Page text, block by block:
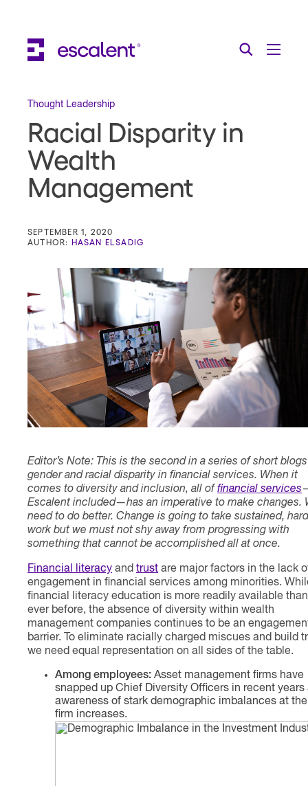
Industries
Solutions
Expertise
Thought Leadership
Contact
Thought Leadership
Racial Disparity in
Wealth
Management
SEPTEMBER 1, 2020
AUTHOR: HASAN ELSADIG
Editor’s Note: This is the second in a series of short
gender and racial disparity in financial services. When it
comes to diversity and inclusion, all of financial services
Escalent included—has an imperative to make changes.
need to do better. Change is going to take sustained, hard
work but we must not shy away from progressing with
something that cannot be accomplished all at once.
Financial literacy and trust are major factors in the lack
engagement in financial services among minorities.
financial literacy education is more readily available than
ever before, the absence of diversity within wealth
management companies continues to be an
barrier. To eliminate racially charged miscues and build
we need equal representation on all sides of the table.
Among employees: Asset management firms have
snapped up Chief Diversity Officers in recent years
awareness of stark demographic imbalances at
firm increases.